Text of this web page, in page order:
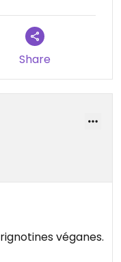
Share
véganes.